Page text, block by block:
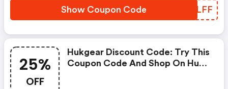
Show Coupon Code DMULFF
25%
OFF
Hukgear Discount Code: Try This
Coupon Code And Shop On Huk